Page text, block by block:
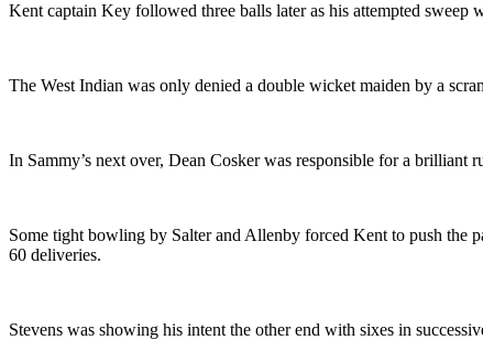
Kent captain Key followed three balls later as his attempted sweep
The West Indian was only denied a double wicket maiden by a
In Sammy’s next over, Dean Cosker was responsible for a
Some tight bowling by Salter and Allenby forced Kent to push the
60 deliveries.
Stevens was showing his intent the other end with sixes in